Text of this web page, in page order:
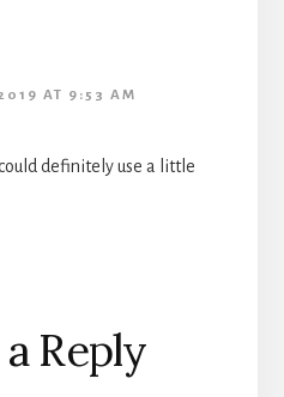
AT 9:53 AM
definitely use a little
Reply